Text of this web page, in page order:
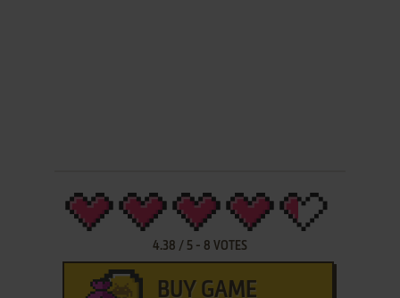
4.38 / 5- 8 VOTES
BUY GAME